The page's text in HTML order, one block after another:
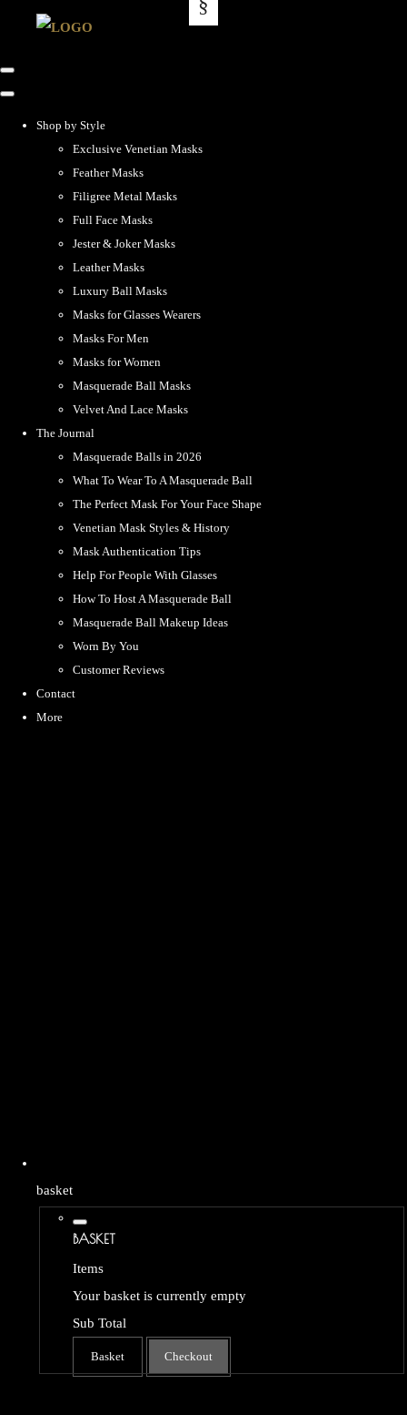
Shop by Style
Exclusive Venetian Masks
Feather Masks
Filigree Metal Masks
Full Face Masks
Jester & Joker Masks
Leather Masks
Luxury Ball Masks
Masks for Glasses Wearers
Masks For Men
Masks for Women
Masquerade Ball Masks
Velvet And Lace Masks
The Journal
Masquerade Balls in 2026
What To Wear To A Masquerade Ball
The Perfect Mask For Your Face Shape
Venetian Mask Styles & History
Mask Authentication Tips
Help For People With Glasses
How To Host A Masquerade Ball
Masquerade Ball Makeup Ideas
Worn By You
Customer Reviews
Contact
More
basket
BASKET
Items
Your basket is currently empty
Sub Total
Basket Checkout